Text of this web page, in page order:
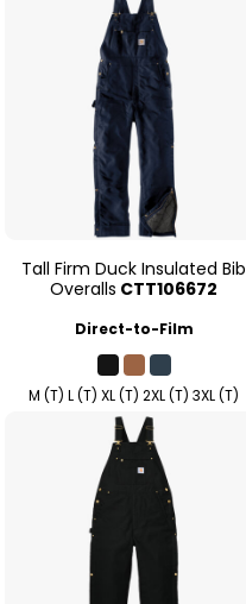
Tall Firm Duck Insulated Bib
Overalls CTT106672
Direct-to-Film
M (T) L (T) XL (T) 2XL (T) 3XL (T)